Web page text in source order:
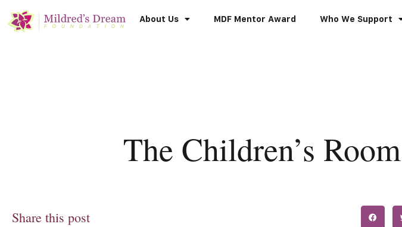
About Us MDF Mentor Award Who We Support
The Children’s Room
Share this post